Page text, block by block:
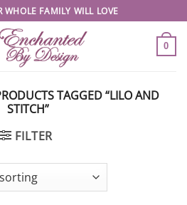
WHOLE FAMILY WILL LOVE
0
TAGGED “LILO AND
STITCH”
FILTER